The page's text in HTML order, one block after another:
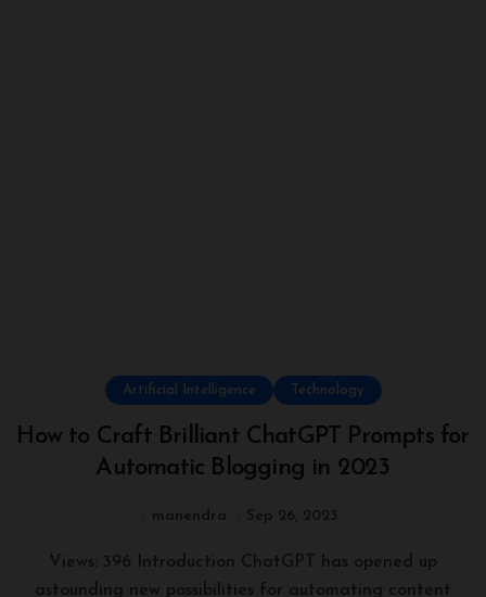
Artificial Intelligence Technology
How to Craft Brilliant ChatGPT Prompts for
Automatic Blogging in 2023
manendra Sep 26, 2023
Views: 396 Introduction ChatGPT has opened up
astounding new possibilities for automating content